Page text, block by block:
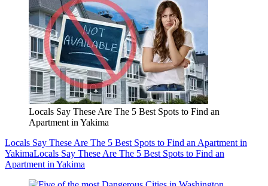
Locals Say These Are The 5 Best Spots to Find an
Apartment in Yakima
Locals Say These Are The 5 Best Spots to Find an Apartment in
YakimaLocals Say These Are The 5 Best Spots to Find an
Apartment in Yakima